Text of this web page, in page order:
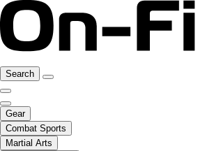
Search
Gear
Combat Sports
Martial Arts